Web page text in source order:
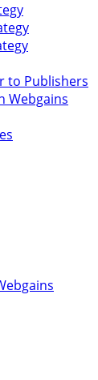
to Publishers
Webgains